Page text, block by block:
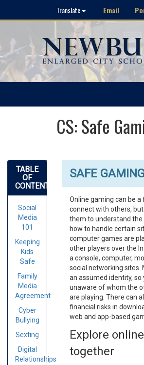
Translate Email
CS: Safe
TABLE
OF
CONTENTS
Social
Media
101
Keeping
Kids
Safe
Family
Media
Agreement
Cyber
Bullying
Sexting
Digital
Relationships
SAFE
Online gaming can be
connect with others,
them to understand the
how to handle certain
computer games are
other players over the
a console, computer,
social networking sites.
an assumed identity, so
unaware of whom the
are playing. There can
financial risks in
web and app-based
Explore
together